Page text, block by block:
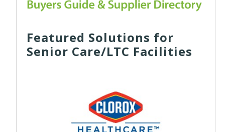
Featured Solutions for
Senior Care/LTC Facilities